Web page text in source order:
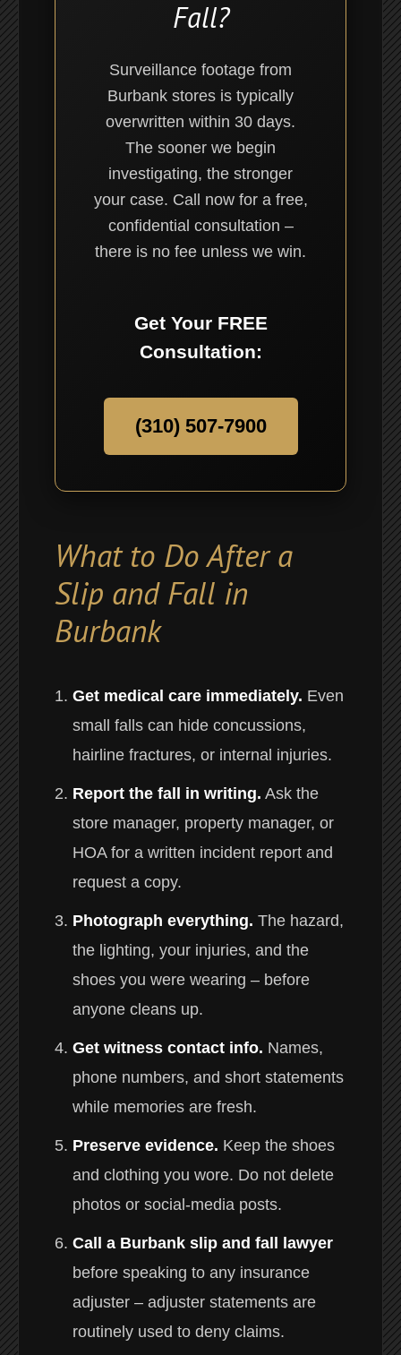
Fall?
Surveillance footage from
Burbank stores is typically
overwritten within 30 days.
The sooner we begin
investigating, the stronger
your case. Call now for a free,
confidential consultation –
there is no fee unless we win.
Get Your FREE
Consultation:
(310) 507-7900
What to Do After a
Slip and Fall in
Burbank
Get medical care immediately. Even
small falls can hide concussions,
hairline fractures, or internal injuries.
Report the fall in writing. Ask the
store manager, property manager, or
HOA for a written incident report and
request a copy.
Photograph everything. The hazard,
the lighting, your injuries, and the
shoes you were wearing – before
anyone cleans up.
Get witness contact info. Names,
phone numbers, and short statements
while memories are fresh.
Preserve evidence. Keep the shoes
and clothing you wore. Do not delete
photos or social-media posts.
Call a Burbank slip and fall lawyer
before speaking to any insurance
adjuster – adjuster statements are
routinely used to deny claims.